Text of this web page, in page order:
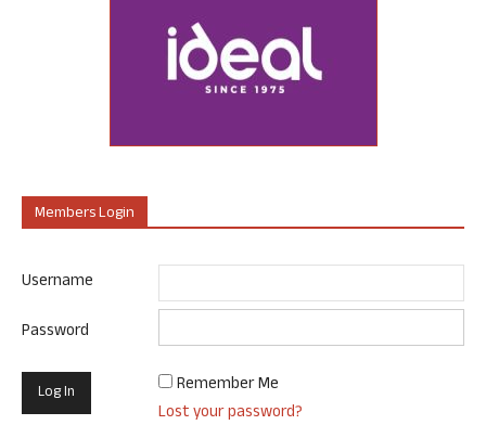
Members Login
Username
Password
Remember Me
Lost your password?